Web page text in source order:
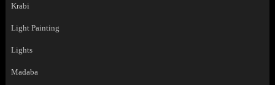
Krabi
Light Painting
Lights
Madaba